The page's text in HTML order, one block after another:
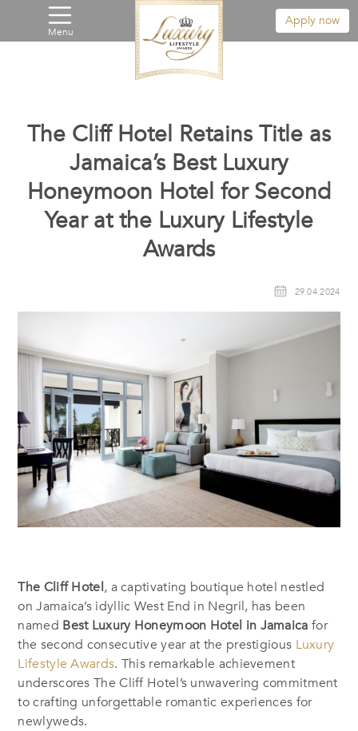
Menu
Apply now
The Cliff Hotel Retains Title as
Jamaica’s Best Luxury
Honeymoon Hotel for Second
Year at the Luxury Lifestyle
Awards
29.04.2024
The Cliff Hotel, a captivating boutique hotel nestled
on Jamaica’s idyllic West End in Negril, has been
named Best Luxury Honeymoon Hotel in Jamaica for
the second consecutive year at the prestigious Luxury
Lifestyle Awards. This remarkable achievement
underscores The Cliff Hotel’s unwavering commitment
to crafting unforgettable romantic experiences for
newlyweds.